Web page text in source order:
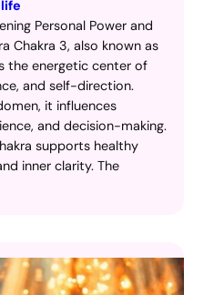
Personal Power and
Chakra 3, also known as
the energetic center of
and self-direction.
it influences
and decision-making.
supports healthy
inner clarity. The